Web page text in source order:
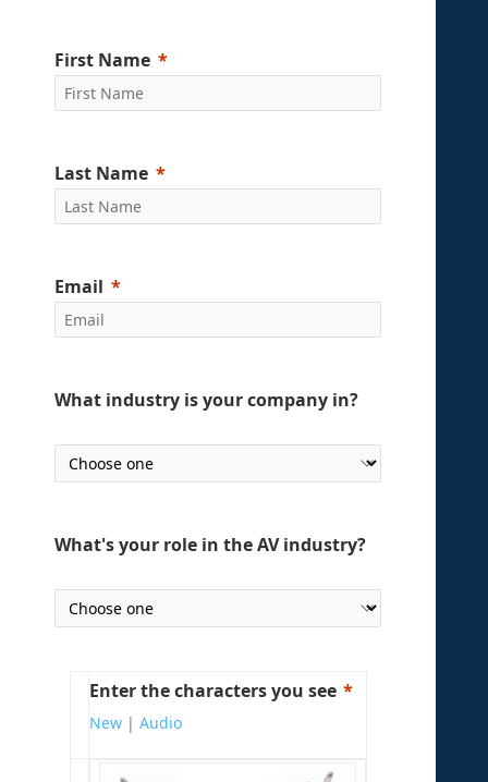
First Name
Last Name
Email
What industry is your company in?
What's your role in the AV industry?
Enter the characters you see
New| Audio